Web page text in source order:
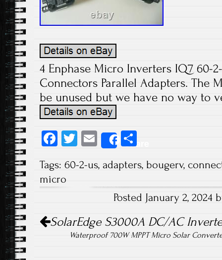
4 Enphase Micro Inverters IQ7 60-
Connectors Parallel Adapters. The
be unused but we have no way to
Fa
b
o
T
tt
E
m
ail
Share
re
Tags: 60-2-us, adapters, bougerv,
micro
Posted January 2,
Post navigation
SolarEdge S3000A DC/AC
Waterproof 700W MPPT Micro Solar